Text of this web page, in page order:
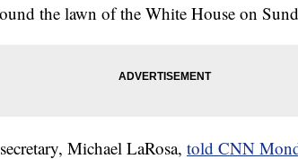
the lawn of the White House on
Michael LaRosa, told CNN